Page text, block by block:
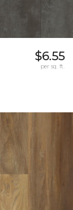
$6.55
per sq. ft.